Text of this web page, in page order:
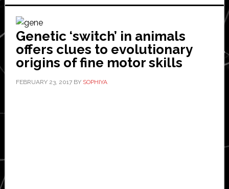
Genetic ‘switch’ in animals
offers clues to evolutionary
origins of fine motor skills
FEBRUARY 23, 2017BY SOPHIYA